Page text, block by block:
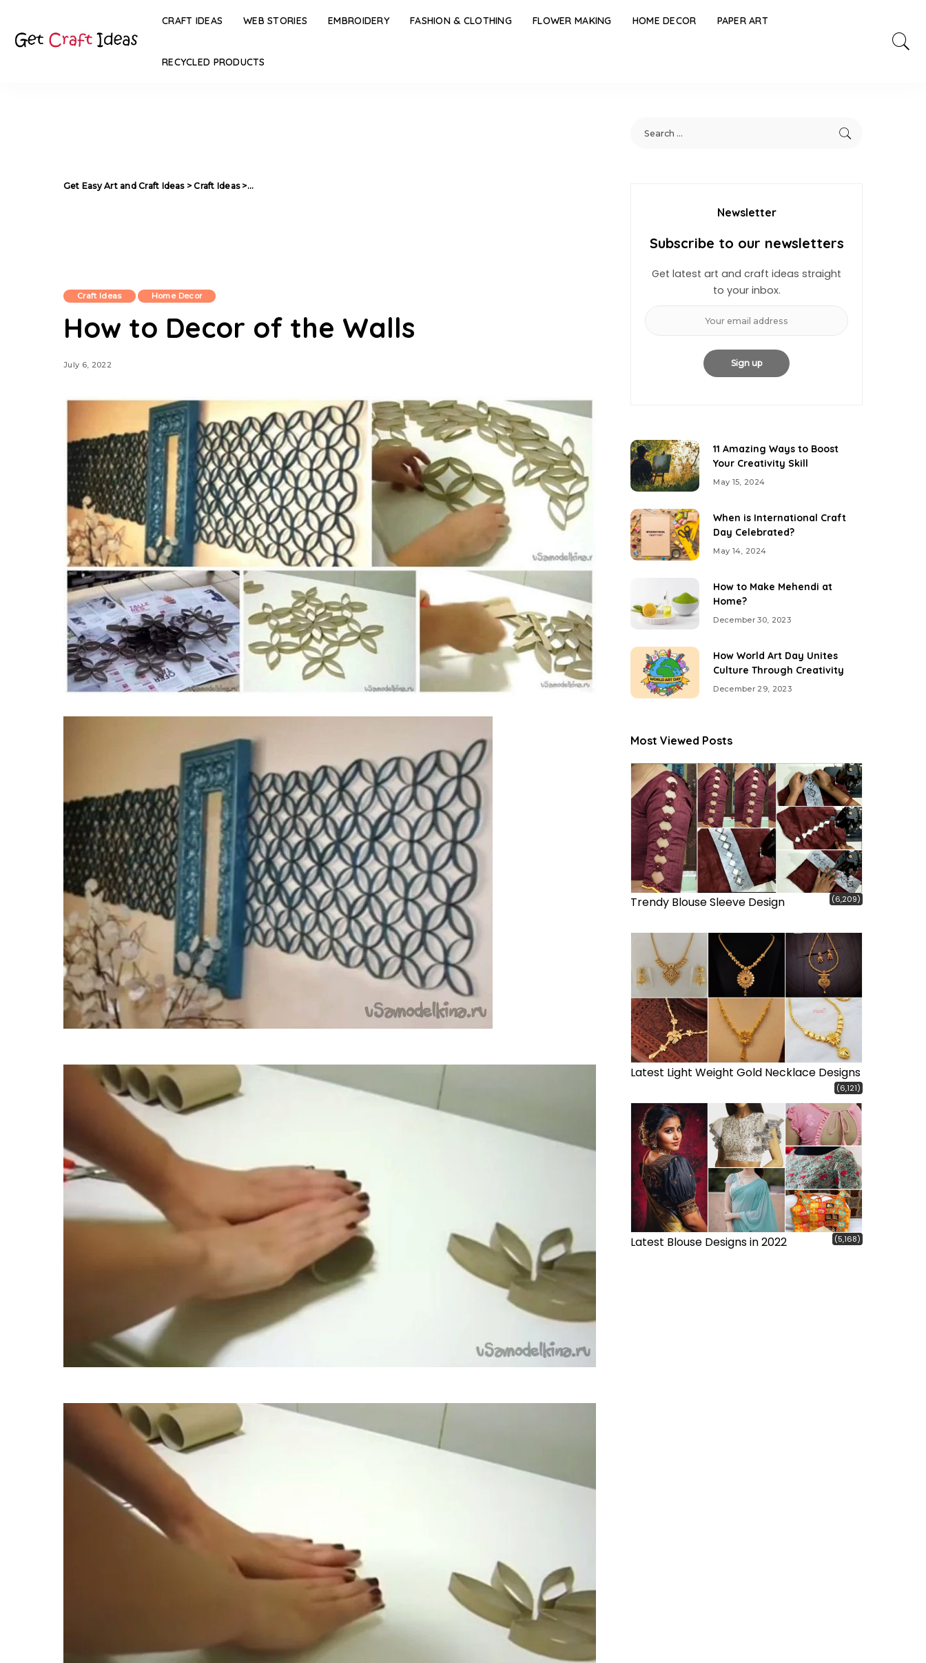
CRAFT IDEAS WEB STORIES EMBROIDERY FASHION & CLOTHING FLOWER MAKING HOME DECOR PAPER ART
RECYCLED PRODUCTS
Get Easy Art and Craft Ideas>Craft Ideas> How to Decor of the Walls
Craft Ideas Home Decor
How to Decor of the Walls
July 6, 2022
Newsletter
Subscribe to our newsletters
Get latest art and craft ideas straight
to your inbox.
11 Amazing Ways to Boost
Your Creativity Skill
May 15, 2024
When is International Craft
Day Celebrated?
May 14, 2024
How to Make Mehendi at
Home?
December 30, 2023
How World Art Day Unites
Culture Through Creativity
December 29, 2023
Most Viewed Posts
Trendy Blouse Sleeve Design (6,209)
Latest Light Weight Gold Necklace Designs
(6,121)
Latest Blouse Designs in 2022 (5,168)